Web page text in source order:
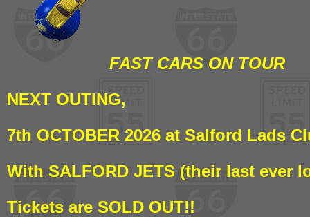
FAST CARS ON TOUR
NEXT OUTING,
7th OCTOBER 2026 at Salford Lads
With SALFORD JETS (their last ever
Tickets are SOLD OUT!!